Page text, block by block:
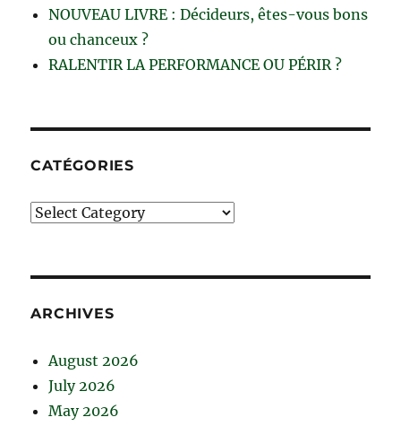
NOUVEAU LIVRE : Décideurs, êtes-vous bons
ou chanceux ?
RALENTIR LA PERFORMANCE OU PÉRIR ?
CATÉGORIES
Catégories
ARCHIVES
August 2026
July 2026
May 2026